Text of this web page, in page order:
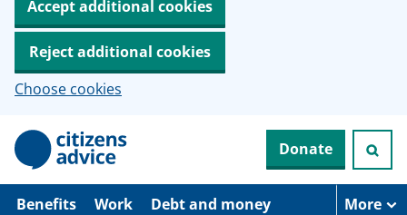
Accept additional cookies
Reject additional cookies
Choose cookies
p
Donate
Benefits Work Debt and money More